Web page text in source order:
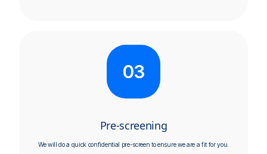
03
Pre-screening
We will do a quick confidential pre-screen to ensure we are a fit for you.